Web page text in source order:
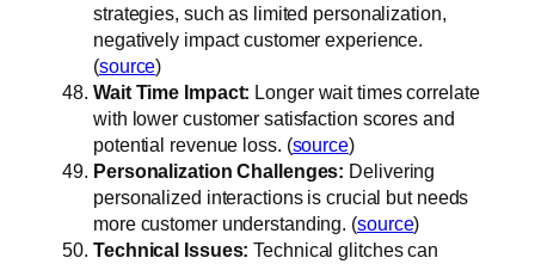
strategies, such as limited personalization,
negatively impact customer experience.
(source)
Wait Time Impact: Longer wait times correlate
with lower customer satisfaction scores and
potential revenue loss. (source)
Personalization Challenges: Delivering
personalized interactions is crucial but needs
more customer understanding. (source)
Technical Issues: Technical glitches can